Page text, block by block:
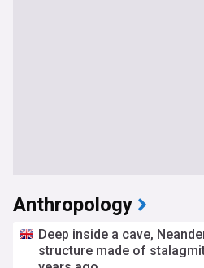
Anthropology
Deep inside a cave,
structure made of